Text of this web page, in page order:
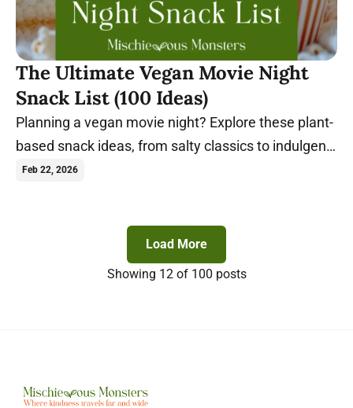
The Ultimate Vegan Movie Night
Snack List (100 Ideas)
Planning a vegan movie night? Explore these plant-
based snack ideas, from salty classics to indulgent
sweets, perfect for any film.
Feb 22, 2026
Load More
Showing 12 of 100 posts